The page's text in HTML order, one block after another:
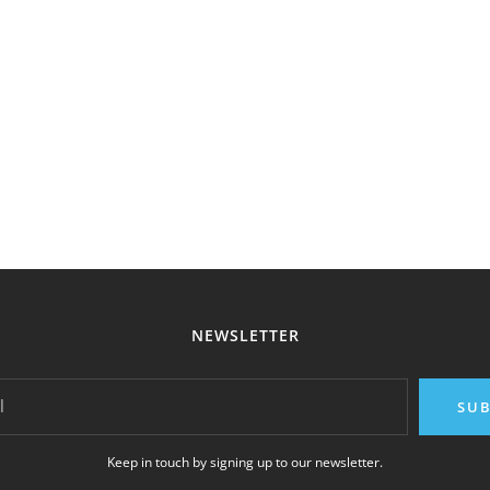
NEWSLETTER
Keep in touch by signing up to our newsletter.